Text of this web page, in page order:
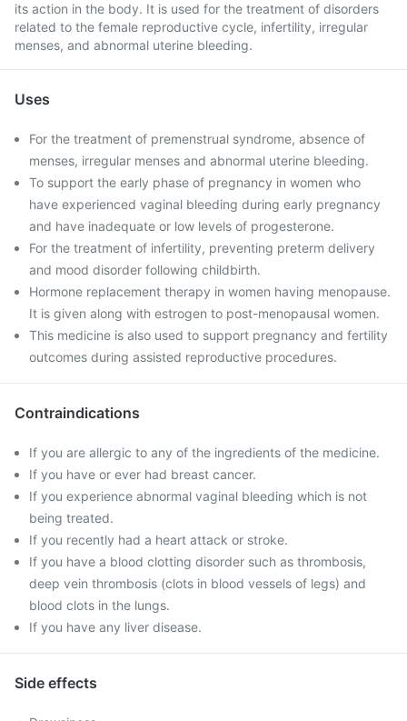
its action in the body. It is used for the treatment of disorders
related to the female reproductive cycle, infertility, irregular
menses, and abnormal uterine bleeding.
Uses
For the treatment of premenstrual syndrome, absence of
menses, irregular menses and abnormal uterine bleeding.
To support the early phase of pregnancy in women who
have experienced vaginal bleeding during early pregnancy
and have inadequate or low levels of progesterone.
For the treatment of infertility, preventing preterm delivery
and mood disorder following childbirth.
Hormone replacement therapy in women having menopause.
It is given along with estrogen to post-menopausal women.
This medicine is also used to support pregnancy and fertility
outcomes during assisted reproductive procedures.
Contraindications
If you are allergic to any of the ingredients of the medicine.
If you have or ever had breast cancer.
If you experience abnormal vaginal bleeding which is not
being treated.
If you recently had a heart attack or stroke.
If you have a blood clotting disorder such as thrombosis,
deep vein thrombosis (clots in blood vessels of legs) and
blood clots in the lungs.
If you have any liver disease.
Side effects